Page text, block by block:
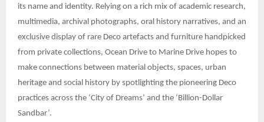
its name and identity. Relying on a rich mix of academic research,
multimedia, archival photographs, oral history narratives, and an
exclusive display of rare Deco artefacts and furniture handpicked
from private collections, Ocean Drive to Marine Drive hopes to
make connections between material objects, spaces, urban
heritage and social history by spotlighting the pioneering Deco
practices across the ‘City of Dreams’ and the ‘Billion-Dollar
Sandbar’.